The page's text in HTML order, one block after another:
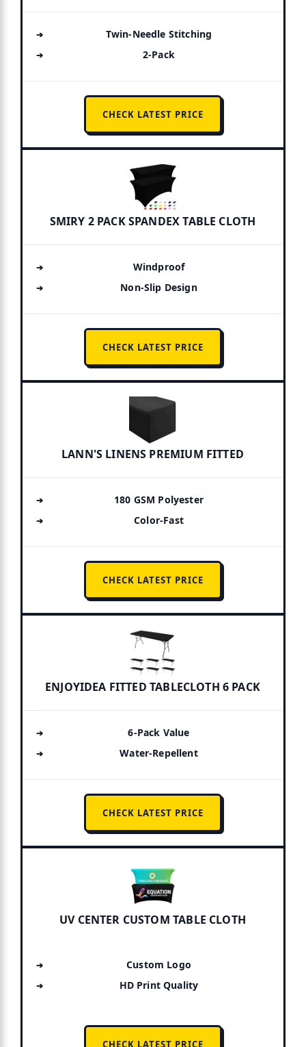
Twin-Needle Stitching
2-Pack
CHECK LATEST PRICE
SMIRY 2 PACK SPANDEX TABLE CLOTH
Windproof
Non-Slip Design
CHECK LATEST PRICE
LANN'S LINENS PREMIUM FITTED
180 GSM Polyester
Color-Fast
CHECK LATEST PRICE
ENJOYIDEA FITTED TABLECLOTH 6 PACK
6-Pack Value
Water-Repellent
CHECK LATEST PRICE
UV CENTER CUSTOM TABLE CLOTH
Custom Logo
HD Print Quality
CHECK LATEST PRICE